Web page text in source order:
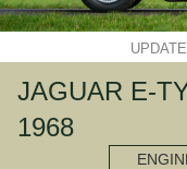
JAGUAR E-
1968